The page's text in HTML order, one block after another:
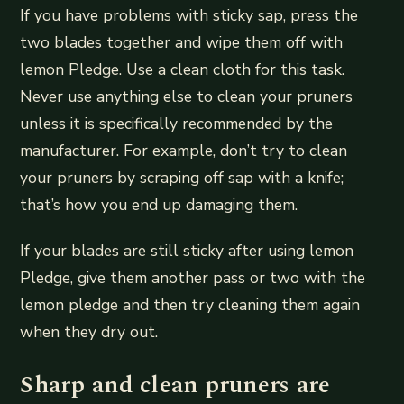
If you have problems with sticky sap, press the
two blades together and wipe them off with
lemon Pledge. Use a clean cloth for this task.
Never use anything else to clean your pruners
unless it is specifically recommended by the
manufacturer. For example, don’t try to clean
your pruners by scraping off sap with a knife;
that’s how you end up damaging them.
If your blades are still sticky after using lemon
Pledge, give them another pass or two with the
lemon pledge and then try cleaning them again
when they dry out.
Sharp and clean pruners are